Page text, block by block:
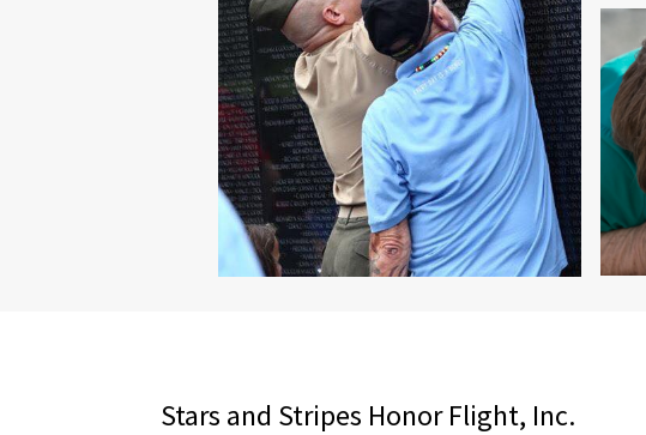
Stars and Stripes Honor Flight, Inc.